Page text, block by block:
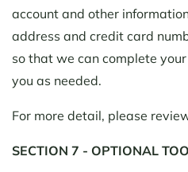
account and other
address and credit card
so that we can complete
you as needed.
For more detail, please
SECTION 7 - OPTIONAL